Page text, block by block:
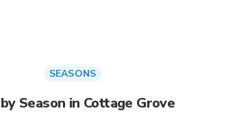
SEASONS
Season in Cottage Grove